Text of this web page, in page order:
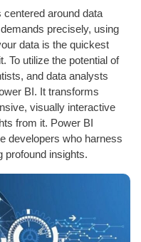
centered around data
precisely, using
data is the quickest
To utilize the potential of
and data analysts
BI. It transforms
visually interactive
from it. Power BI
developers who harness
profound insights.